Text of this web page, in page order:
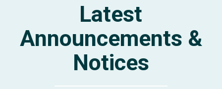
Latest
Announcements &
Notices